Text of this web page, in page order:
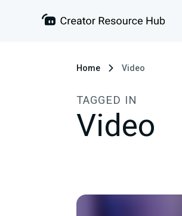
Home Video
TAGGED IN
Video